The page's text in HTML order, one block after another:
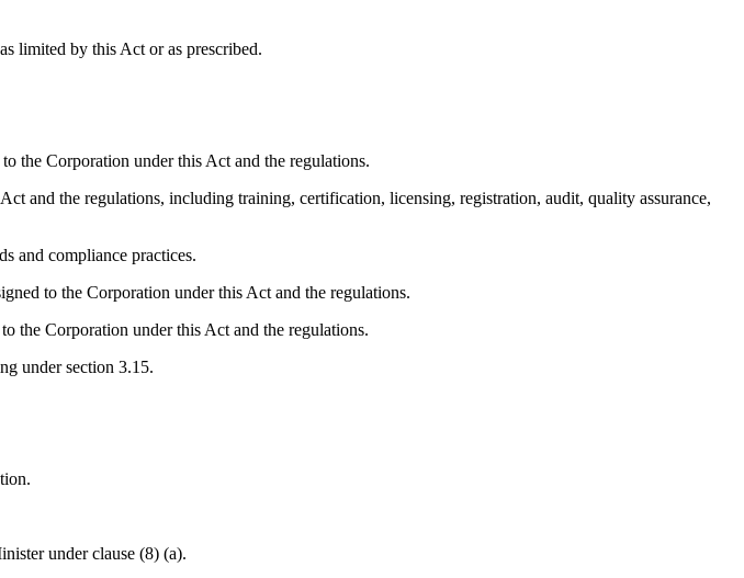
limited by this Act or as prescribed.
the Corporation under this Act and the regulations.
and the regulations, including training, certification, licensing, registration, audit, quality assurance,
and compliance practices.
to the Corporation under this Act and the regulations.
the Corporation under this Act and the regulations.
under section 3.15.
under clause (8) (a).